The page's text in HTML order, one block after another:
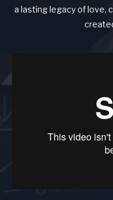
a lasting legacy of love,